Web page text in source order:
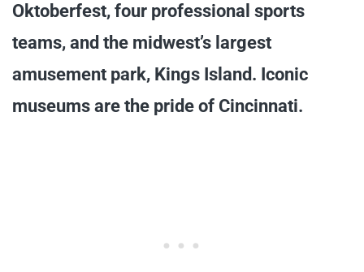
Oktoberfest, four professional sports
teams, and the midwest’s largest
amusement park, Kings Island. Iconic
museums are the pride of Cincinnati.